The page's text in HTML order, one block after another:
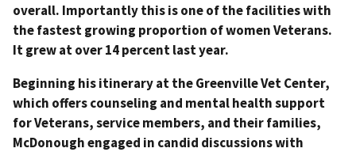
overall. Importantly this is one of the facilities with
the fastest growing proportion of women Veterans.
It grew at over 14 percent last year.
Beginning his itinerary at the Greenville Vet Center,
which offers counseling and mental health support
for Veterans, service members, and their families,
McDonough engaged in candid discussions with